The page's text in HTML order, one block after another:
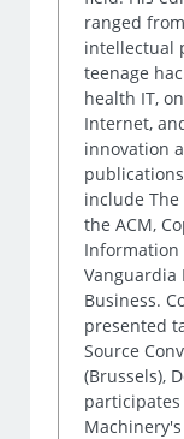
ranged
intellectual
teenage
health IT,
Internet,
innovation
include
the ACM,
Information
Vanguardia
Business.
presented
Source
(Brussels),